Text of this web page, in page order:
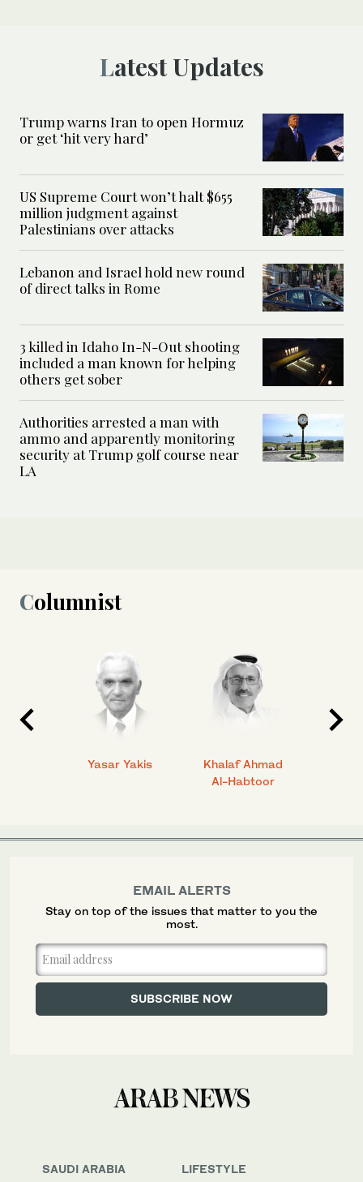
Latest Updates
Trump warns Iran to open Hormuz
or get ‘hit very hard’
US Supreme Court won’t halt $655
million judgment against
Palestinians over attacks
Lebanon and Israel hold new round
of direct talks in Rome
3 killed in Idaho In-N-Out shooting
included a man known for helping
others get sober
Authorities arrested a man with
ammo and apparently monitoring
security at Trump golf course near
LA
Columnist
Yasar Yakis
Khalaf Ahmad
Al-Habtoor
SAUDI ARABIA LIFESTYLE
EMAIL ALERTS
Stay on top of the issues that matter to you the
most.